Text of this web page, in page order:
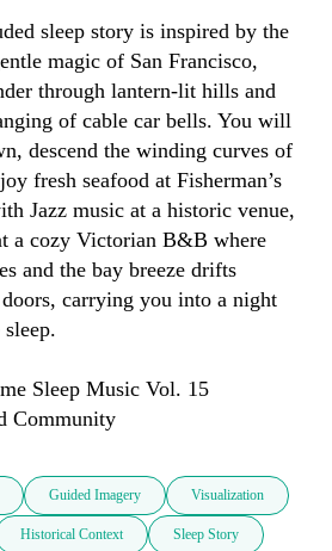
sleep story is inspired by the
magic of San Francisco,
through lantern‑lit hills and
of cable car bells. You will
descend the winding curves of
fresh seafood at Fisherman’s
Jazz music at a historic venue,
a cozy Victorian B&B where
and the bay breeze drifts
carrying you into a night
Sleep Music Vol. 15
Community
Guided Imagery Visualization
Historical Context Sleep Story